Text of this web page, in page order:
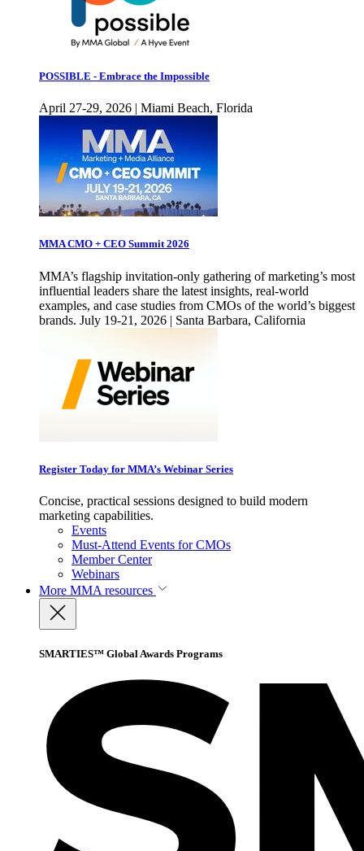
POSSIBLE - Embrace the Impossible
April 27-29, 2026 | Miami Beach, Florida
MMA CMO + CEO Summit 2026
MMA’s flagship invitation-only gathering of marketing’s most
influential leaders share the latest insights, real-world
examples, and case studies from CMOs of the world’s biggest
brands. July 19-21, 2026 | Santa Barbara, California
Register Today for MMA’s Webinar Series
Concise, practical sessions designed to build modern
marketing capabilities.
Events
Must-Attend Events for CMOs
Member Center
Webinars
More MMA resources
SMARTIES™ Global Awards Programs